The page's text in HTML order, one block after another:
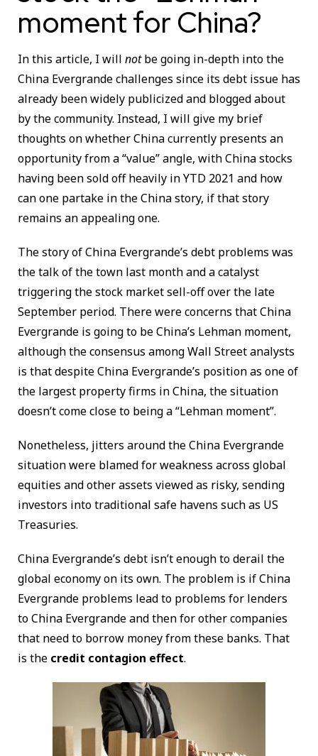
moment for China?
In this article, I will notbe going in-depth into the
China Evergrande challenges since its debt issue has
already been widely publicized and blogged about
by the community. Instead, I will give my brief
thoughts on whether China currently presents an
opportunity from a “value” angle, with China stocks
having been sold off heavily in YTD 2021 and how
can one partake in the China story, if that story
remains an appealing one.
The story of China Evergrande’s debt problems was
the talk of the town last month and a catalyst
triggering the stock market sell-off over the late
September period. There were concerns that China
Evergrande is going to be China’s Lehman moment,
although the consensus among Wall Street analysts
is that despite China Evergrande’s position as one of
the largest property firms in China, the situation
doesn’t come close to being a “Lehman moment”.
Nonetheless, jitters around the China Evergrande
situation were blamed for weakness across global
equities and other assets viewed as risky, sending
investors into traditional safe havens such as US
Treasuries.
China Evergrande’s debt isn’t enough to derail the
global economy on its own. The problem is if China
Evergrande problems lead to problems for lenders
to China Evergrande and then for other companies
that need to borrow money from these banks. That
is the credit contagion effect.